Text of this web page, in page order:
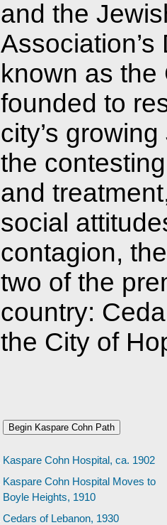
and the
known as
founded to
city’s
the
and
social
contagion,
two of the
country:
the City of
Kaspare Cohn Hospital, ca. 1902
Kaspare Cohn Hospital Moves to
Boyle Heights, 1910
Cedars of Lebanon, 1930